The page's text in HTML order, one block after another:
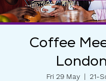
Coffee
London
Fri 29 May
  |
21-